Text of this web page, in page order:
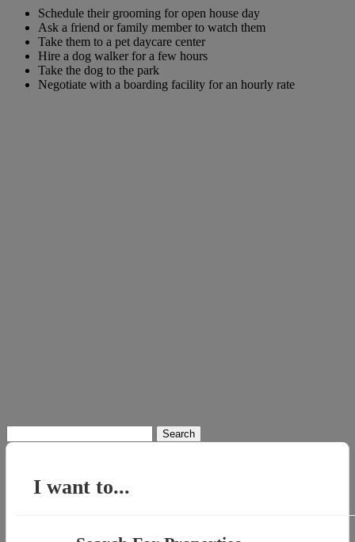
Schedule their grooming for open house day
Ask a friend or family member to watch them
Take them to a pet daycare center
Hire a dog walker for a few hours
Take the dog to the park
Negotiate with a boarding facility for an hourly rate
for:
I want to...